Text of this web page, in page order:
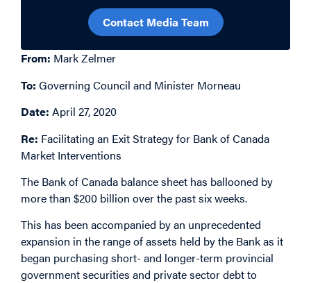
Contact Media Team
From: Mark Zelmer
To: Governing Council and Minister Morneau
Date: April 27, 2020
Re: Facilitating an Exit Strategy for Bank of Canada
Market Interventions
The Bank of Canada balance sheet has ballooned by
more than $200 billion over the past six weeks.
This has been accompanied by an unprecedented
expansion in the range of assets held by the Bank as it
began purchasing short- and longer-term provincial
government securities and private sector debt to